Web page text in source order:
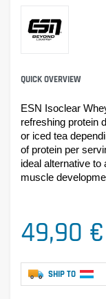
QUICK OVERVIEW
ESN Isoclear
refreshing protein
or iced tea
of protein per
ideal alternative
muscle
49,90 €
SHIP TO